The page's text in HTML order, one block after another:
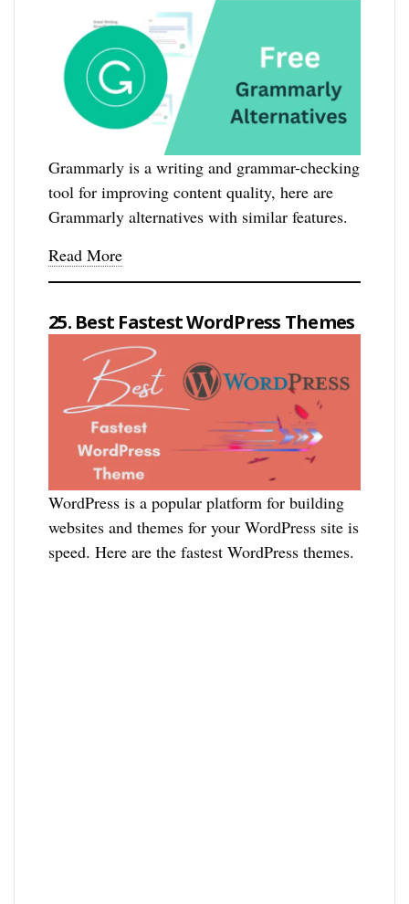
Grammarly is a writing and grammar-checking
tool for improving content quality, here are
Grammarly alternatives with similar features.
Read More
25. Best Fastest WordPress Themes
WordPress is a popular platform for building
websites and themes for your WordPress site is
speed. Here are the fastest WordPress themes.